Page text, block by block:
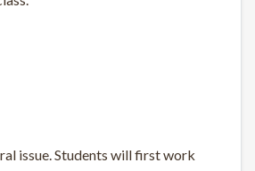
issue. Students will first work